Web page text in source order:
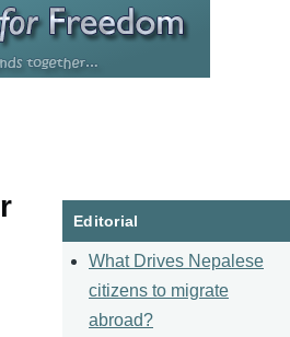
Editorial
What Drives Nepalese
citizens to migrate
abroad?